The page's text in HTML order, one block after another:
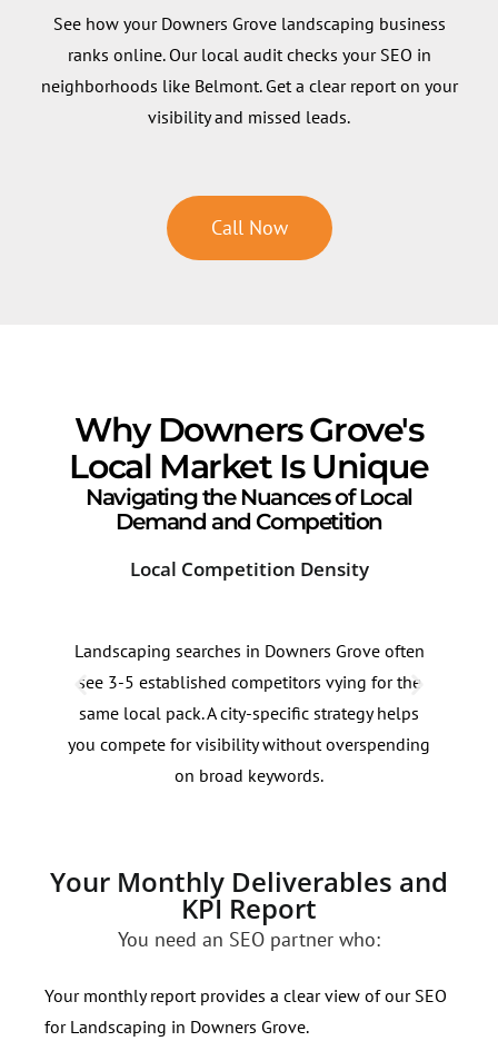
See how your Downers Grove landscaping business
ranks online. Our local audit checks your SEO in
neighborhoods like Belmont. Get a clear report on your
visibility and missed leads.
Call Now
Why Downers Grove's
Local Market Is Unique
Navigating the Nuances of Local
Demand and Competition
Local Competition Density
Landscaping searches in Downers Grove often
see 3-5 established competitors vying for the
same local pack. A city-specific strategy helps
you compete for visibility without overspending
on broad keywords.
Your Monthly Deliverables and
KPI Report
You need an SEO partner who:
Your monthly report provides a clear view of our SEO
for Landscaping in Downers Grove.